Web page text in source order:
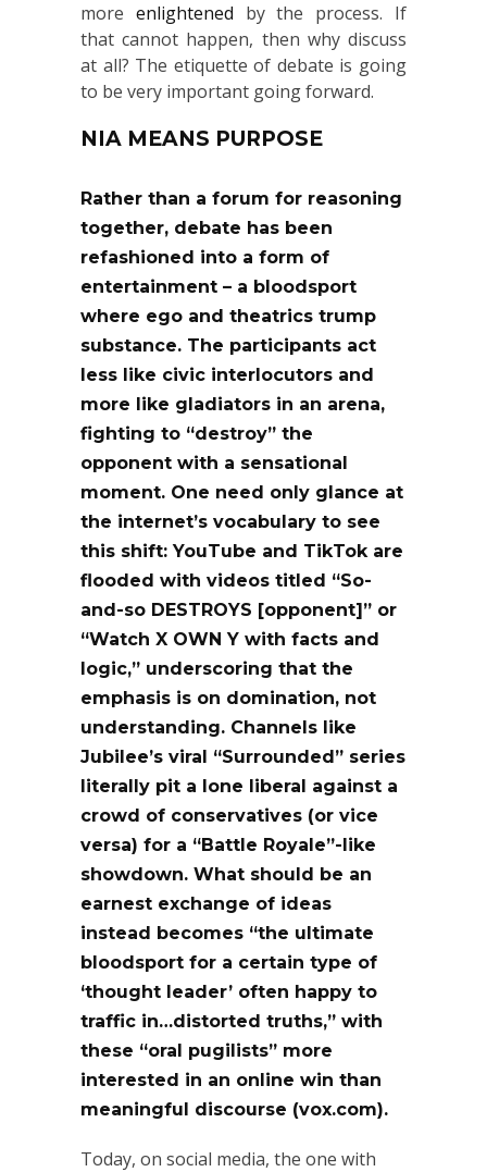
more enlightened by the process. If
that cannot happen, then why discuss
at all? The etiquette of debate is going
to be very important going forward.
NIA MEANS PURPOSE
Rather than a forum for reasoning
together, debate has been
refashioned into a form of
entertainment – a bloodsport
where ego and theatrics trump
substance. The participants act
less like civic interlocutors and
more like gladiators in an arena,
fighting to “destroy” the
opponent with a sensational
moment. One need only glance at
the internet’s vocabulary to see
this shift: YouTube and TikTok are
flooded with videos titled “So-
and-so DESTROYS [opponent]” or
“Watch X OWN Y with facts and
logic,” underscoring that the
emphasis is on domination, not
understanding. Channels like
Jubilee’s viral “Surrounded” series
literally pit a lone liberal against a
crowd of conservatives (or vice
versa) for a “Battle Royale”-like
showdown. What should be an
earnest exchange of ideas
instead becomes “the ultimate
bloodsport for a certain type of
‘thought leader’ often happy to
traffic in…distorted truths,” with
these “oral pugilists” more
interested in an online win than
meaningful discourse (vox.com).
Today, on social media, the one with